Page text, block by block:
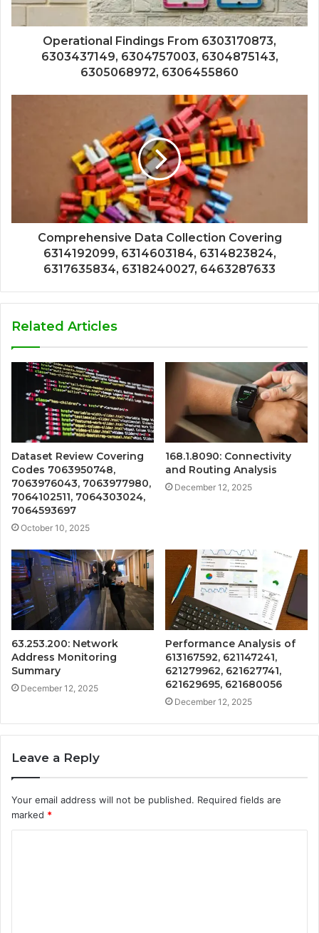
Operational Findings From 6303170873,
6303437149, 6304757003, 6304875143,
6305068972, 6306455860
Comprehensive Data Collection Covering
6314192099, 6314603184, 6314823824,
6317635834, 6318240027, 6463287633
Related Articles
Dataset Review Covering
Codes 7063950748,
7063976043, 7063977980,
7064102511, 7064303024,
7064593697
October 10, 2025
168.1.8090: Connectivity
and Routing Analysis
December 12, 2025
63.253.200: Network
Address Monitoring
Summary
December 12, 2025
Performance Analysis of
613167592, 621147241,
621279962, 621627741,
621629695, 621680056
December 12, 2025
Leave a Reply
Your email address will not be published. Required fields are
marked *